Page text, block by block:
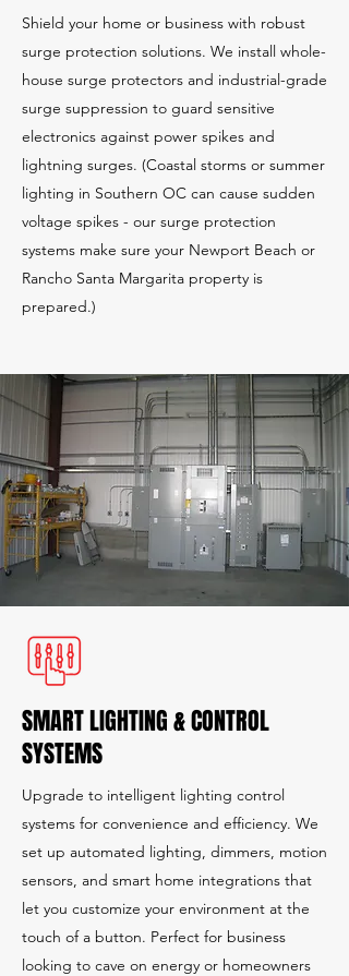
Shield your home or business with robust
surge protection solutions. We install whole-
house surge protectors and industrial-grade
surge suppression to guard sensitive
electronics against power spikes and
lightning surges. (Coastal storms or summer
lighting in Southern OC can cause sudden
voltage spikes - our surge protection
systems make sure your Newport Beach or
Rancho Santa Margarita property is
prepared.)
SMART LIGHTING & CONTROL
SYSTEMS
Upgrade to intelligent lighting control
systems for convenience and efficiency. We
set up automated lighting, dimmers, motion
sensors, and smart home integrations that
let you customize your environment at the
touch of a button. Perfect for business
looking to cave on energy or homeowners